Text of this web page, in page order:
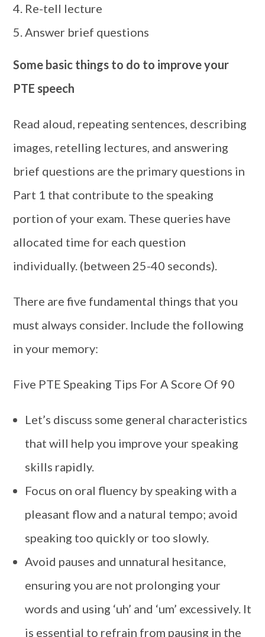
Re-tell lecture
Answer brief questions
Some basic things to do to improve your
PTE speech
Read aloud, repeating sentences, describing
images, retelling lectures, and answering
brief questions are the primary questions in
Part 1 that contribute to the speaking
portion of your exam. These queries have
allocated time for each question
individually. (between 25-40 seconds).
There are five fundamental things that you
must always consider. Include the following
in your memory:
Five PTE Speaking Tips For A Score Of 90
Let’s discuss some general characteristics
that will help you improve your speaking
skills rapidly.
Focus on oral fluency by speaking with a
pleasant flow and a natural tempo; avoid
speaking too quickly or too slowly.
Avoid pauses and unnatural hesitance,
ensuring you are not prolonging your
words and using ‘uh’ and ‘um’ excessively. It
is essential to refrain from pausing in the